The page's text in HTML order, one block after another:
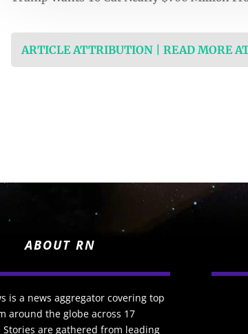
ARTICLE ATTRIBUTION | READ MORE
ABOUT RN
is a news aggregator covering top
around the globe across 17
Stories are gathered from leading